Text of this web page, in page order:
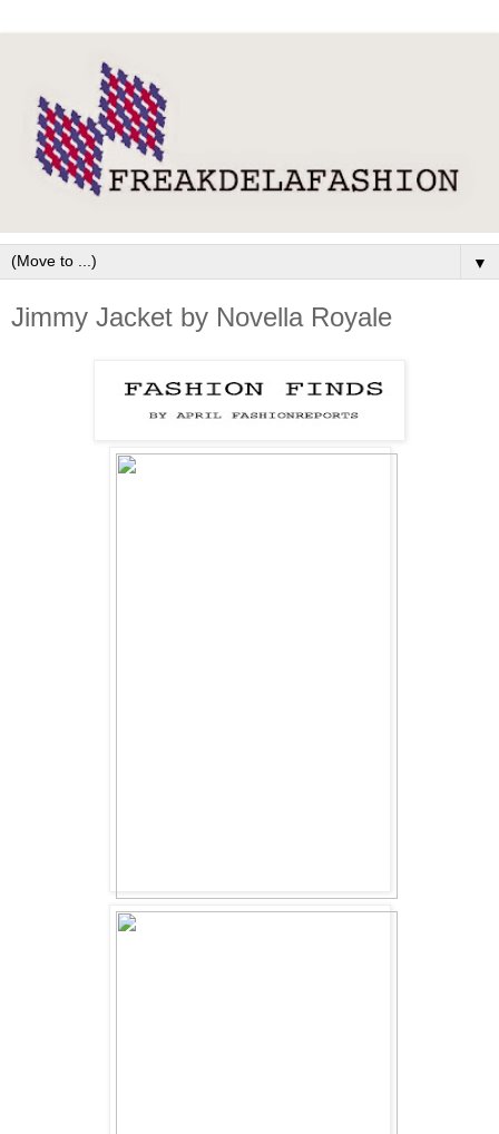
▼
Jimmy Jacket by Novella Royale